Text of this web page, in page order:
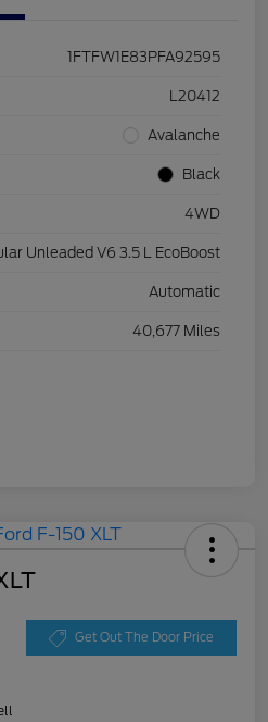
1FTFW1E83PFA92595
L20412
Avalanche
Black
4WD
Unleaded V6 3.5 L EcoBoost
Automatic
40,677 Miles
Get Out The Door Price